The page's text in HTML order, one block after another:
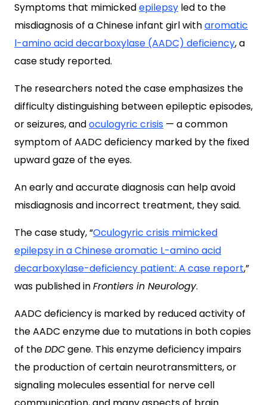
Symptoms that mimickedepilepsy led to the
misdiagnosis of a Chinese infant girl witharomatic
l-amino acid decarboxylase (AADC) deficiency, a
case study reported.
The researchers noted the case emphasizes the
difficulty distinguishing between epileptic episodes,
or seizures, andoculogyric crisis — a common
symptom of AADC deficiency marked by the fixed
upward gaze of the eyes.
An early and accurate diagnosis can help avoid
misdiagnosis and incorrect treatment, they said.
The case study, “Oculogyric crisis mimicked
epilepsy in a Chinese aromatic L-amino acid
decarboxylase-deficiency patient: A case report,”
was published inFrontiers in Neurology.
AADC deficiency is marked by reduced activity of
the AADC enzyme due to mutations in both copies
of theDDCgene. This enzyme deficiency impairs
the production of certain neurotransmitters, or
signaling molecules essential for nerve cell